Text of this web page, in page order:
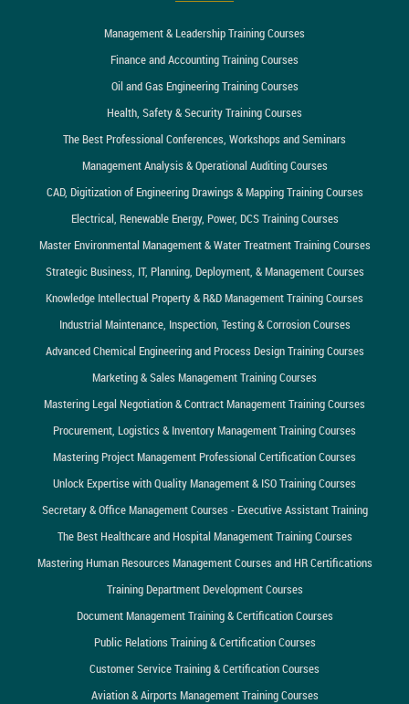
Management & Leadership Training Courses
Finance and Accounting Training Courses
Oil and Gas Engineering Training Courses
Health, Safety & Security Training Courses
The Best Professional Conferences, Workshops and Seminars
Management Analysis & Operational Auditing Courses
CAD, Digitization of Engineering Drawings & Mapping Training Courses
Electrical, Renewable Energy, Power, DCS Training Courses
Master Environmental Management & Water Treatment Training Courses
Strategic Business, IT, Planning, Deployment, & Management Courses
Knowledge Intellectual Property & R&D Management Training Courses
Industrial Maintenance, Inspection, Testing & Corrosion Courses
Advanced Chemical Engineering and Process Design Training Courses
Marketing & Sales Management Training Courses
Mastering Legal Negotiation & Contract Management Training Courses
Procurement, Logistics & Inventory Management Training Courses
Mastering Project Management Professional Certification Courses
Unlock Expertise with Quality Management & ISO Training Courses
Secretary & Office Management Courses - Executive Assistant Training
The Best Healthcare and Hospital Management Training Courses
Mastering Human Resources Management Courses and HR Certifications
Training Department Development Courses
Document Management Training & Certification Courses
Public Relations Training & Certification Courses
Customer Service Training & Certification Courses
Aviation & Airports Management Training Courses